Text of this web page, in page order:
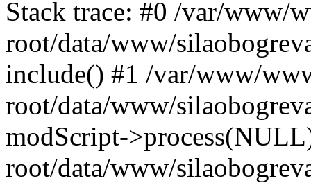
Stack trace: #0 /var/www/
root/data/www/
include() #1 /var/www/
root/data/www/
modScript-
root/data/www/